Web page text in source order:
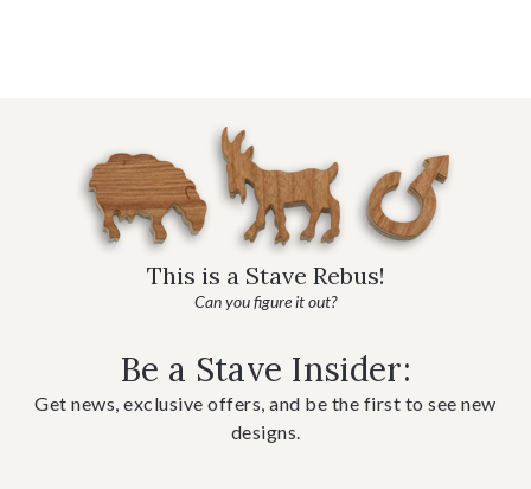
This is a Stave Rebus!
Can you figure it out?
Be a Stave Insider:
Get news, exclusive offers, and be the first to see new
designs.